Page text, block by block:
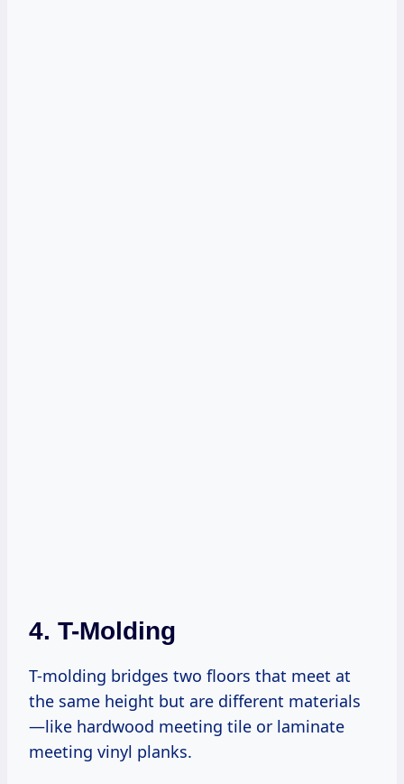
4. T-Molding
T-molding bridges two floors that meet at
the same height but are different materials
—like hardwood meeting tile or laminate
meeting vinyl planks.